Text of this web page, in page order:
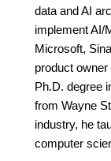
data and AI
implement AI/
Microsoft,
product owner
Ph.D. degree
from Wayne
industry, he
computer